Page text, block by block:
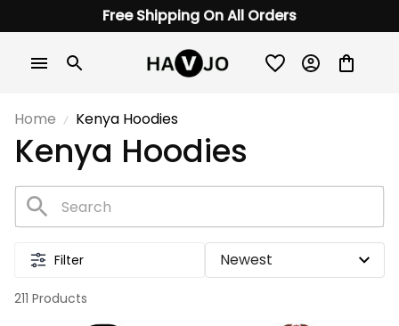
Free Shipping On All Orders
Home Kenya Hoodies
Kenya Hoodies
Filter
211 Products